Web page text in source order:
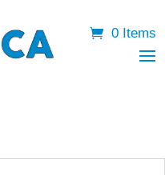
0 Items